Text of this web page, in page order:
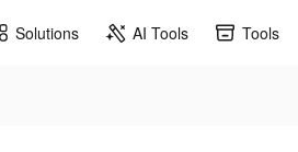
Solutions AI Tools Tools